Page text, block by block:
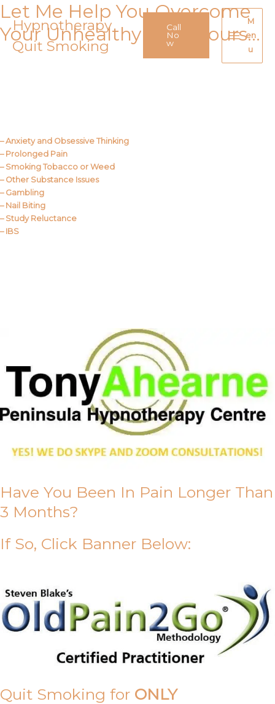
Skip
to
contentHypnotherapy
Quit Smoking
Call
No
w
Main
Menu
M
en
u
Let Me Help You Overcome
Your Unhealthy Behaviours…
– Anxiety and Obsessive Thinking
– Prolonged Pain
– Smoking Tobacco or Weed
– Other Substance Issues
– Gambling
– Nail Biting
– Study Reluctance
– IBS
Have You Been In Pain Longer Than
3 Months?
If So, Click Banner Below:
Quit Smoking for ONLY